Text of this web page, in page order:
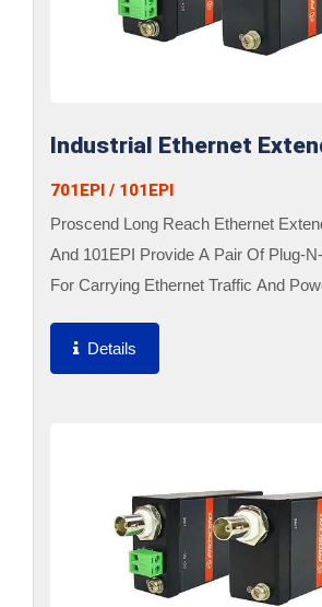
Industrial Ethernet
701EPI / 101EPI
Proscend Long Reach Ethernet
And 101EPI Provide A Pair Of Plug-
For Carrying Ethernet Traffic And
Designed To Locate...
Details